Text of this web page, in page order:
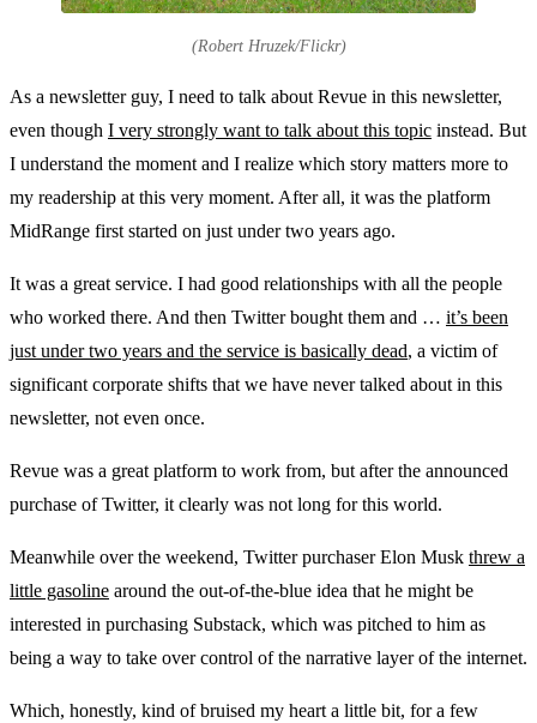
(Robert Hruzek/Flickr)
As a newsletter guy, I need to talk about Revue in this newsletter,
even though I very strongly want to talk about this topic instead. But
I understand the moment and I realize which story matters more to
my readership at this very moment. After all, it was the platform
MidRange first started on just under two years ago.
It was a great service. I had good relationships with all the people
who worked there. And then Twitter bought them and … it’s been
just under two years and the service is basically dead, a victim of
significant corporate shifts that we have never talked about in this
newsletter, not even once.
Revue was a great platform to work from, but after the announced
purchase of Twitter, it clearly was not long for this world.
Meanwhile over the weekend, Twitter purchaser Elon Musk threw a
little gasoline around the out-of-the-blue idea that he might be
interested in purchasing Substack, which was pitched to him as
being a way to take over control of the narrative layer of the internet.
Which, honestly, kind of bruised my heart a little bit, for a few